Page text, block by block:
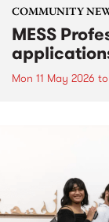
COMMUNITY
MESS
Mon 11 May 2026 to